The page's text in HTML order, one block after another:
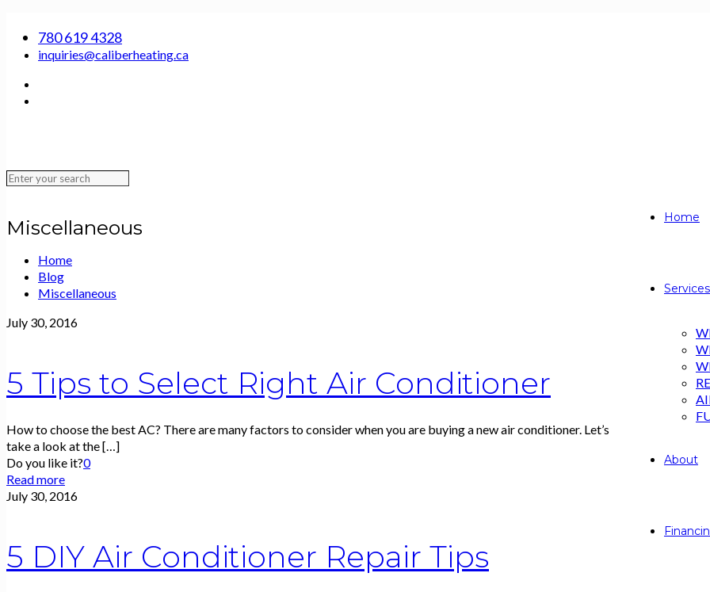
780 619 4328
inquiries@caliberheating.ca
Home
Services
About
Miscellaneous
Home
Blog
Miscellaneous
July 30, 2016
5 Tips to Select Right Air Conditioner
How to choose the best AC? There are many factors to consider when you are buying a new air conditioner. Let’s
take a look at the[…]
Do you like it?0
Read more
July 30, 2016
5 DIY Air Conditioner Repair Tips